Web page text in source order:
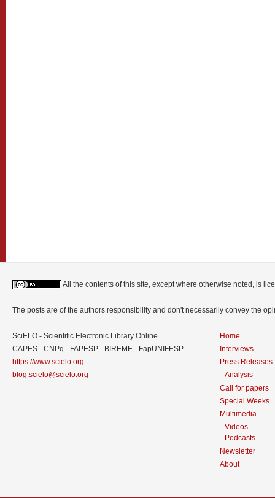
All the contents of this site, except where otherwise noted, is
The posts are of the authors responsibility and don't necessarily convey the
SciELO - Scientific Electronic Library Online
CAPES - CNPq - FAPESP - BIREME - FapUNIFESP
https://www.scielo.org
blog.scielo@scielo.org
Home
Interviews
Press Releases
Analysis
Call for papers
Special Weeks
Multimedia
Videos
Podcasts
Newsletter
About